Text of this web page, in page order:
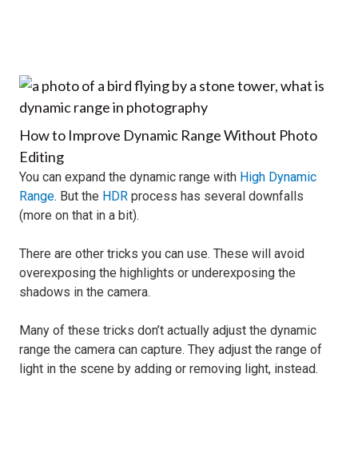
How to Improve Dynamic Range Without Photo
Editing
You can expand the dynamic range with High Dynamic
Range. But the HDR process has several downfalls
(more on that in a bit).
There are other tricks you can use. These will avoid
overexposing the highlights or underexposing the
shadows in the camera.
Many of these tricks don’t actually adjust the dynamic
range the camera can capture. They adjust the range of
light in the scene by adding or removing light, instead.